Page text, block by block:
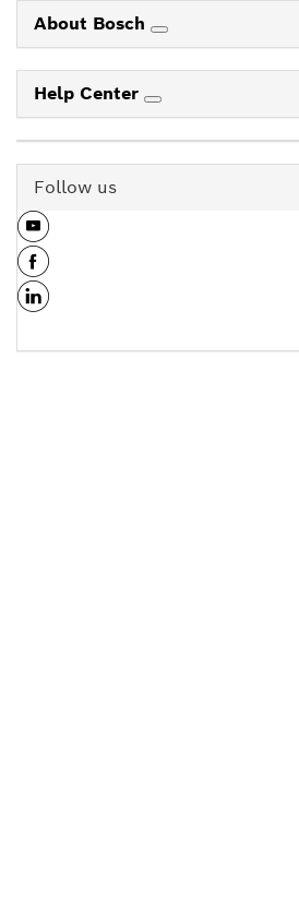
About Bosch
Help Center
Follow us